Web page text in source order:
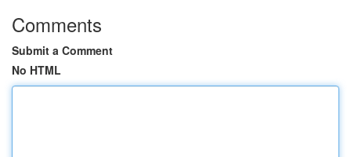
Comments
Submit a Comment
No HTML